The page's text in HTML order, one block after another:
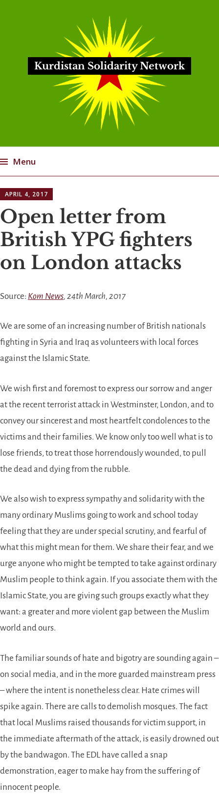
Kurdistan Solidarity Network
Menu
to
content
APRIL 4, 2017
Open letter from
British YPG fighters
on London attacks
Source: Kom News, 24th March, 2017
We are some of an increasing number of British nationals
fighting in Syria and Iraq as volunteers with local forces
against the Islamic State.
We wish first and foremost to express our sorrow and anger
at the recent terrorist attack in Westminster, London, and to
convey our sincerest and most heartfelt condolences to the
victims and their families. We know only too well what is to
lose friends, to treat those horrendously wounded, to pull
the dead and dying from the rubble.
We also wish to express sympathy and solidarity with the
many ordinary Muslims going to work and school today
feeling that they are under special scrutiny, and fearful of
what this might mean for them. We share their fear, and we
urge anyone who might be tempted to take against ordinary
Muslim people to think again. If you associate them with the
Islamic State, you are giving such groups exactly what they
want: a greater and more violent gap between the Muslim
world and ours.
The familiar sounds of hate and bigotry are sounding again –
on social media, and in the more guarded mainstream press
– where the intent is nonetheless clear. Hate crimes will
spike again. There are calls to demolish mosques. The fact
that local Muslims raised thousands for victim support, in
the immediate aftermath of the attack, is easily drowned out
by the bandwagon. The EDL have called a snap
demonstration, eager to make hay from the suffering of
innocent people.